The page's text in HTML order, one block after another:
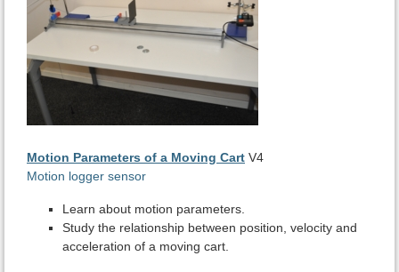
Motion Parameters of a Moving Cart V4
Motion logger sensor
Learn about motion parameters.
Study the relationship between position, velocity and
acceleration of a moving cart.